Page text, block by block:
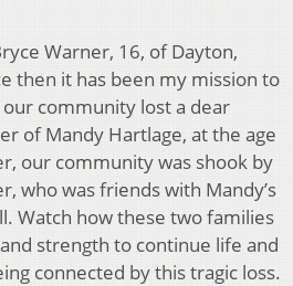
Warner, 16, of Dayton,
then it has been my mission to
community lost a dear
of Mandy Hartlage, at the age
our community was shook by
who was friends with Mandy’s
Watch how these two families
strength to continue life and
connected by this tragic loss.